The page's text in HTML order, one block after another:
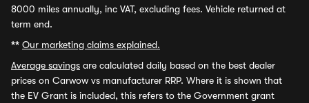
8000 miles annually, inc VAT, excluding fees. Vehicle returned at
term end.
** Our marketing claims explained.
Average savings are calculated daily based on the best dealer
prices on Carwow vs manufacturer RRP. Where it is shown that
the EV Grant is included, this refers to the Government grant